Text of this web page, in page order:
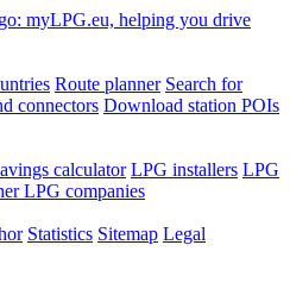
Route planner Search for
connectors Download station POIs
calculator LPG installers LPG
LPG companies
Statistics Sitemap Legal